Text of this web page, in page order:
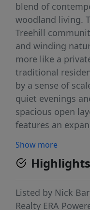
blend of
woodland living.
Treehill
and winding
more like a
traditional
by a sense of
quiet evenings
spacious open
features an
seamlessly.
the surrounding
outdoors in. The
modern finishes,
(2022) and
Show more
Highlights
Listed by Nick
Realty ERA